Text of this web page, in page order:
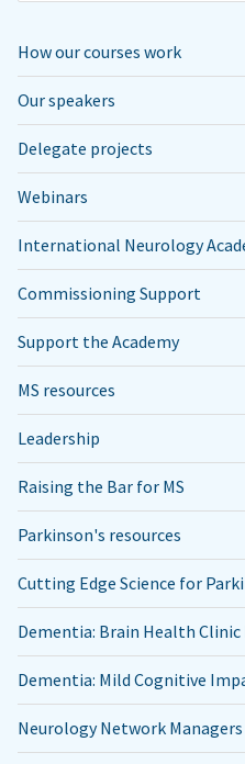
How our courses work
Our speakers
Delegate projects
Webinars
International Neurology
Commissioning Support
Support the Academy
MS resources
Leadership
Raising the Bar for MS
Parkinson's resources
Cutting Edge Science for
Dementia: Brain Health
Dementia: Mild Cognitive
Neurology Network